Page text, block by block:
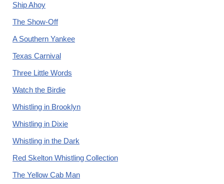
Ship Ahoy
The Show-Off
A Southern Yankee
Texas Carnival
Three Little Words
Watch the Birdie
Whistling in Brooklyn
Whistling in Dixie
Whistling in the Dark
Red Skelton Whistling Collection
The Yellow Cab Man